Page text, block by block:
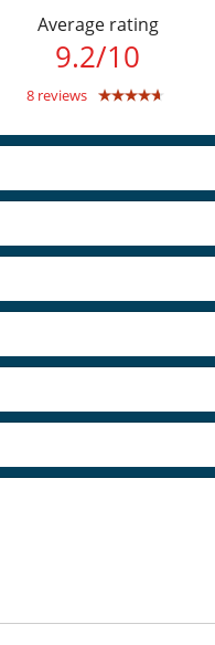
Dining room
Walk-in closet
Open-style kitchen
Direct sea access
Outdoor dining areas
Average rating
9.2/10
8 reviews